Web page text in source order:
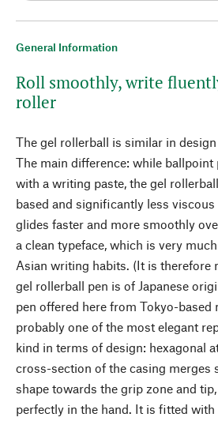
General Information
Roll smoothly, write
roller
The gel rollerball is similar in
The main difference: while
with a writing paste, the gel
based and significantly less
glides faster and more smoothly
a clean typeface, which is very
Asian writing habits. (It is therefore
gel rollerball pen is of Japanese
pen offered here from Tokyo-based
probably one of the most elegant
kind in terms of design: hexagonal
cross-section of the casing merges
shape towards the grip zone and
perfectly in the hand. It is fitted